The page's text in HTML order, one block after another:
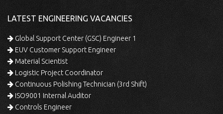
LATEST ENGINEERING VACANCIES
Global Support Center (GSC) Engineer 1
EUV Customer Support Engineer
Material Scientist
Logistic Project Coordinator
Continuous Polishing Technician (3rd Shift)
ISO9001 Internal Auditor
Controls Engineer